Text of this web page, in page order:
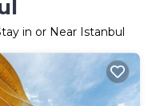
in or Near Istanbul